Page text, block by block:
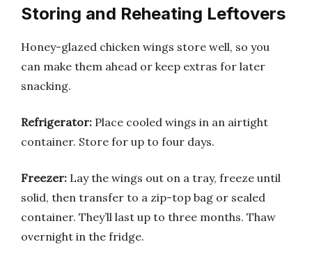
Storing and Reheating Leftovers
Honey-glazed chicken wings store well, so you
can make them ahead or keep extras for later
snacking.
Refrigerator: Place cooled wings in an airtight
container. Store for up to four days.
Freezer: Lay the wings out on a tray, freeze until
solid, then transfer to a zip-top bag or sealed
container. They’ll last up to three months. Thaw
overnight in the fridge.